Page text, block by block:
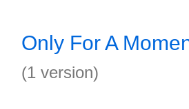
Only For A
(1 version)